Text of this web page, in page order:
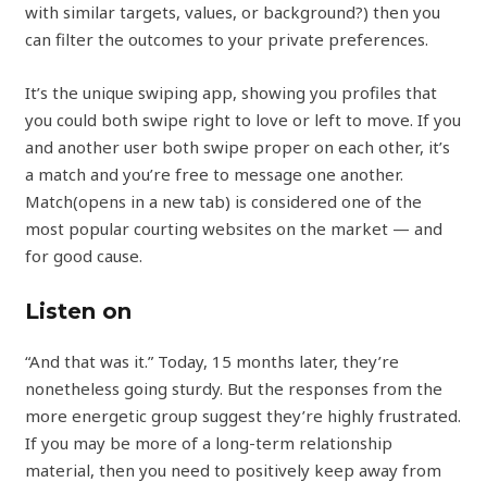
with similar targets, values, or background?) then you
can filter the outcomes to your private preferences.
It’s the unique swiping app, showing you profiles that
you could both swipe right to love or left to move. If you
and another user both swipe proper on each other, it’s
a match and you’re free to message one another.
Match(opens in a new tab) is considered one of the
most popular courting websites on the market — and
for good cause.
Listen on
“And that was it.” Today, 15 months later, they’re
nonetheless going sturdy. But the responses from the
more energetic group suggest they’re highly frustrated.
If you may be more of a long-term relationship
material, then you need to positively keep away from